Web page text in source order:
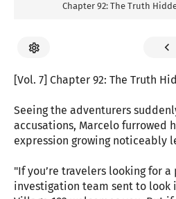
Chapter 92: The Truth
[Vol. 7] Chapter 92: The Truth
Seeing the adventurers
accusations, Marcelo furrowed
expression growing noticeably
"If you’re travelers looking for
investigation team sent to look